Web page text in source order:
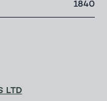
1840
LTD